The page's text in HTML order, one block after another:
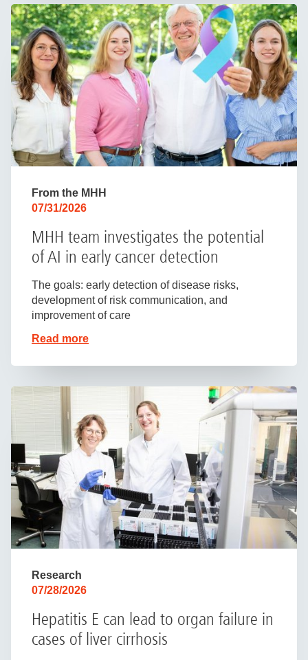
From the MHH
07/31/2026
MHH team investigates the potential
of AI in early cancer detection
The goals: early detection of disease risks,
development of risk communication, and
improvement of care
Read more
Research
07/28/2026
Hepatitis E can lead to organ failure in
cases of liver cirrhosis